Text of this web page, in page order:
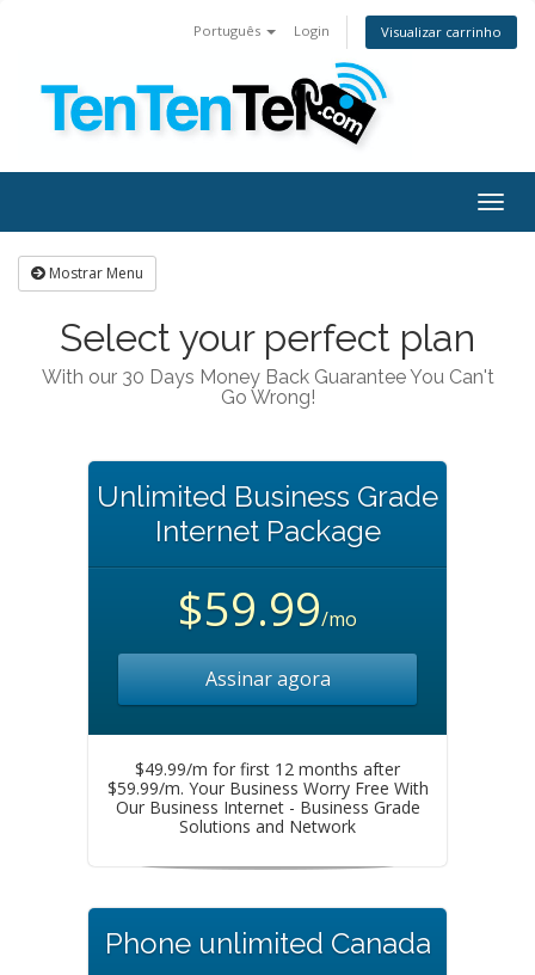
Português Login Visualizar carrinho
Mostrar Menu
Select your perfect plan
With our 30 Days Money Back Guarantee You Can't
Go Wrong!
Unlimited Business Grade
Internet Package
$59.99/mo
Assinar agora
$49.99/m for first 12 months after
$59.99/m. Your Business Worry Free With
Our Business Internet - Business Grade
Solutions and Network
Phone unlimited Canada